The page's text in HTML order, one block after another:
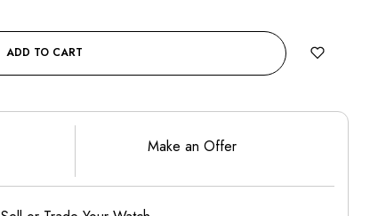
ADD TO CART
Make an Offer